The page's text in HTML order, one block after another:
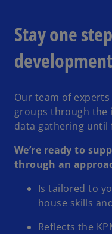
a
a
e
t
a
b
Stay one
Our team of
groups through the
data gathering until
We’re ready to
through an
Is tailored to
house skills
Reflects the